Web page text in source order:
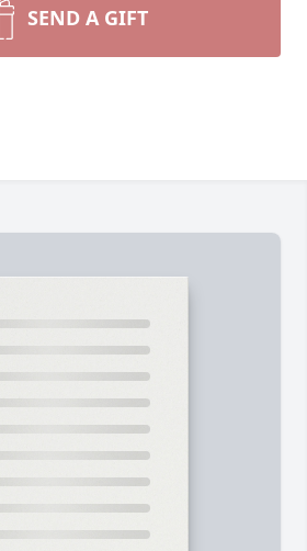
SEND A GIFT